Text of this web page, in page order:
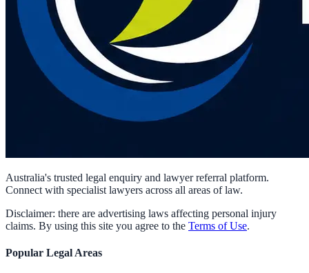
Australia's trusted legal enquiry and lawyer referral platform.
Connect with specialist lawyers across all areas of law.
Disclaimer: there are advertising laws affecting personal injury
claims. By using this site you agree to the Terms of Use.
Popular Legal Areas